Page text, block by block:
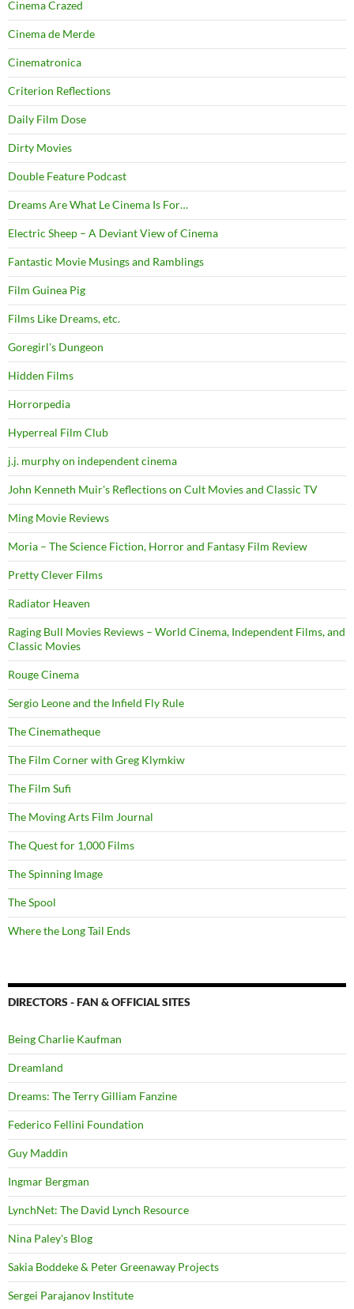
Cinema Crazed
Cinema de Merde
Cinematronica
Criterion Reflections
Daily Film Dose
Dirty Movies
Double Feature Podcast
Dreams Are What Le Cinema Is For…
Electric Sheep – A Deviant View of Cinema
Fantastic Movie Musings and Ramblings
Film Guinea Pig
Films Like Dreams, etc.
Goregirl's Dungeon
Hidden Films
Horrorpedia
Hyperreal Film Club
j.j. murphy on independent cinema
John Kenneth Muir's Reflections on Cult Movies and Classic TV
Ming Movie Reviews
Moria – The Science Fiction, Horror and Fantasy Film Review
Pretty Clever Films
Radiator Heaven
Raging Bull Movies Reviews – World Cinema, Independent Films, and
Classic Movies
Rouge Cinema
Sergio Leone and the Infield Fly Rule
The Cinematheque
The Film Corner with Greg Klymkiw
The Film Sufi
The Moving Arts Film Journal
The Quest for 1,000 Films
The Spinning Image
The Spool
Where the Long Tail Ends
DIRECTORS - FAN & OFFICIAL SITES
Being Charlie Kaufman
Dreamland
Dreams: The Terry Gilliam Fanzine
Federico Fellini Foundation
Guy Maddin
Ingmar Bergman
LynchNet: The David Lynch Resource
Nina Paley's Blog
Sakia Boddeke & Peter Greenaway Projects
Sergei Parajanov Institute